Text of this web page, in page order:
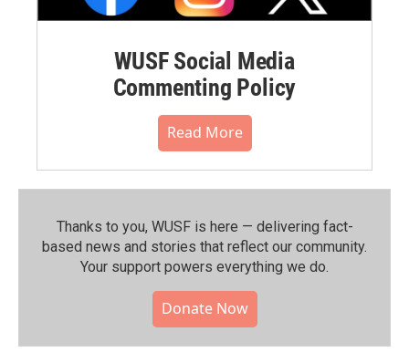
WUSF Social Media
Commenting Policy
Read More
Thanks to you, WUSF is here — delivering fact-
based news and stories that reflect our community.⁠
Your support powers everything we do.
Donate Now